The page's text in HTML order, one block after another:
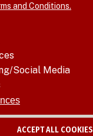
and Conditions.
Social Media
ACCEPT ALL COOKIES